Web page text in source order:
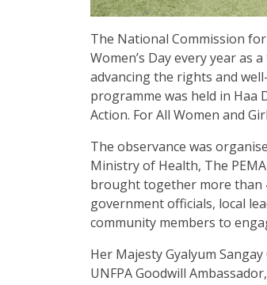
The National Commission
Women’s Day every year as
advancing the rights and
programme was held in Haa
Action. For All Women and
The observance was
Ministry of Health, The
brought together more than
government officials, local
community members to
Her Majesty Gyalyum
UNFPA Goodwill